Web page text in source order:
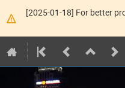
[2025-01-18] For better